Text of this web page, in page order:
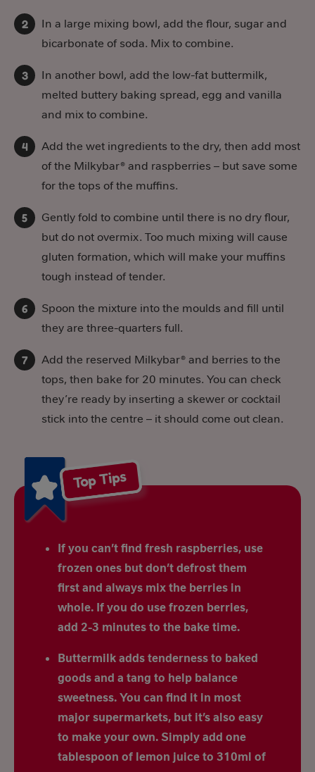
In a large mixing bowl, add the flour, sugar and
bicarbonate of soda. Mix to combine.
In another bowl, add the low-fat buttermilk,
melted buttery baking spread, egg and vanilla
and mix to combine.
Add the wet ingredients to the dry, then add most
of the Milkybar® and raspberries – but save some
for the tops of the muffins.
Gently fold to combine until there is no dry flour,
but do not overmix. Too much mixing will cause
gluten formation, which will make your muffins
tough instead of tender.
Spoon the mixture into the moulds and fill until
they are three-quarters full.
Add the reserved Milkybar® and berries to the
tops, then bake for 20 minutes. You can check
they’re ready by inserting a skewer or cocktail
stick into the centre – it should come out clean.
Top Tips
If you can’t find fresh raspberries, use
frozen ones but don’t defrost them
first and always mix the berries in
whole. If you do use frozen berries,
add 2-3 minutes to the bake time.
Buttermilk adds tenderness to baked
goods and a tang to help balance
sweetness. You can find it in most
major supermarkets, but it’s also easy
to make your own. Simply add one
tablespoon of lemon juice to 310ml of